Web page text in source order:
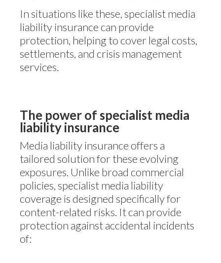
In situations like these, specialist media
liability insurance can provide
protection, helping to cover legal costs,
settlements, and crisis management
services.
The power of specialist media
liability insurance
Media liability insurance offers a
tailored solution for these evolving
exposures. Unlike broad commercial
policies, specialist media liability
coverage is designed specifically for
content-related risks. It can provide
protection against accidental incidents
of: